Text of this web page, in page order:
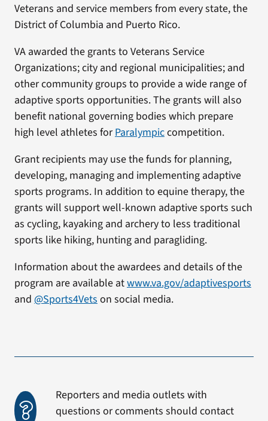
Veterans and service members from every state, the
District of Columbia and Puerto Rico.
VA awarded the grants to Veterans Service
Organizations; city and regional municipalities; and
other community groups to provide a wide range of
adaptive sports opportunities. The grants will also
benefit national governing bodies which prepare
high level athletes forParalympiccompetition.
Grant recipients may use the funds for planning,
developing, managing and implementing adaptive
sports programs. In addition to equine therapy, the
grants will support well-known adaptive sports such
as cycling, kayaking and archery to less traditional
sports like hiking, hunting and paragliding.
Information about the awardees and details of the
program are available atwww.va.gov/adaptivesports
and @Sports4Vetson social media.
Reporters and media outlets with
questions or comments should contact